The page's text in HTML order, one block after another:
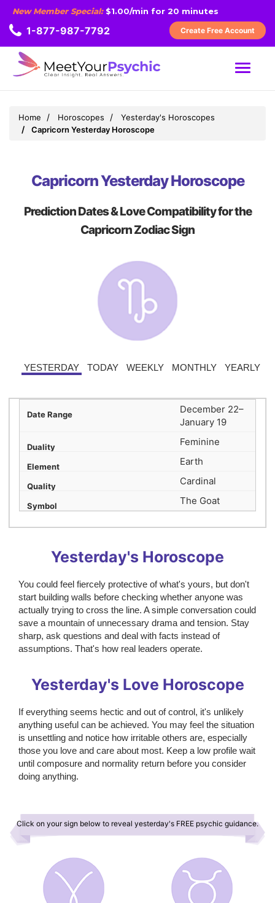
New Member Special:$1.00/min for 20 minutes
1-877-987-7792 Create Free Account
MENU
Home Horoscopes
Yesterday's Horoscopes
Capricorn Yesterday Horoscope
Capricorn Yesterday Horoscope
Prediction Dates & Love Compatibility for the
Capricorn Zodiac Sign
YESTERDAY TODAY WEEKLY MONTHLY YEARLY
December 22–
January 19
Feminine
Earth
Cardinal
The Goat
Yesterday's Horoscope
You could feel fiercely protective of what's yours, but don't
start building walls before checking whether anyone was
actually trying to cross the line. A simple conversation could
save a mountain of unnecessary drama and tension. Stay
sharp, ask questions and deal with facts instead of
assumptions. That's how real leaders operate.
Yesterday's Love Horoscope
If everything seems hectic and out of control, it's unlikely
anything useful can be achieved. You may feel the situation
is unsettling and notice how irritable others are, especially
those you love and care about most. Keep a low profile wait
until composure and normality return before you consider
doing anything.
Click on your sign below to reveal yesterday's FREE psychic guidance.